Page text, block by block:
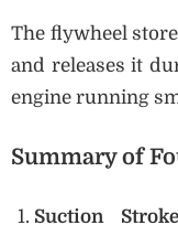
The flywheel
and releases it
engine running
Summary of
Suction